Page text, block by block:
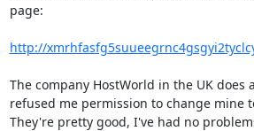
page:
http://
The company HostWorld in the UK
refused me permission to change mine
They're pretty good, I've had no